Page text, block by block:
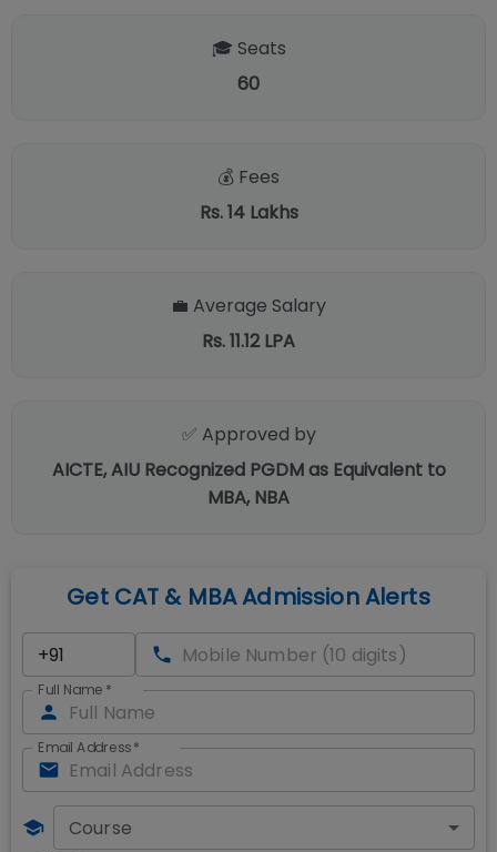
🎓 Seats
60
💰 Fees
Rs. 14 Lakhs
💼 Average Salary
Rs. 11.12 LPA
✅ Approved by
AICTE, AIU Recognized PGDM as Equivalent to
MBA, NBA
Get CAT & MBA Admission Alerts
Full Name *
Email Address*
Course